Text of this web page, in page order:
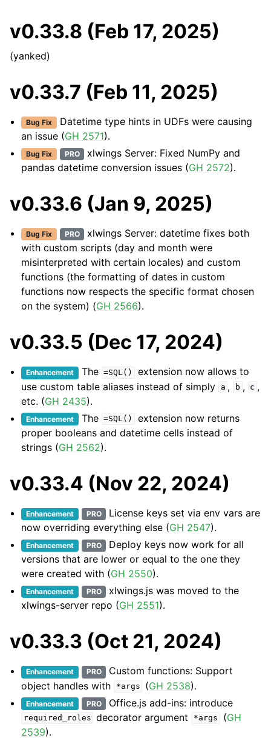
v0.33.8 (Feb 17, 2025)
(yanked)
v0.33.7 (Feb 11, 2025)
Bug Fix Datetime type hints in UDFs were causing
an issue (GH 2571).
Bug Fix PRO
xlwings Server: Fixed NumPy and
pandas datetime conversion issues (GH 2572).
v0.33.6 (Jan 9, 2025)
Bug Fix PRO
xlwings Server: datetime fixes both
with custom scripts (day and month were
misinterpreted with certain locales) and custom
functions (the formatting of dates in custom
functions now respects the specific format chosen
on the system) (GH 2566).
v0.33.5 (Dec 17, 2024)
Enhancement The =SQL()
extension now allows to
use custom table aliases instead of simply
a , b , c ,
etc. (GH 2435).
Enhancement The =SQL()
extension now returns
proper booleans and datetime cells instead of
strings (GH 2562).
v0.33.4 (Nov 22, 2024)
Enhancement PRO
License keys set via env vars are
now overriding everything else (GH 2547).
Enhancement PRO
Deploy keys now work for all
versions that are lower or equal to the one they
were created with (GH 2550).
Enhancement PRO
xlwings.js was moved to the
xlwings-server repo (GH 2551).
v0.33.3 (Oct 21, 2024)
Enhancement PRO
Custom functions: Support
object handles with
*args (GH 2538).
Enhancement PRO Office.js add-ins: introduce
required_roles decorator argument *args (GH
2539).